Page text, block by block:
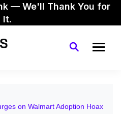
— We'll Thank You for
It.
on Walmart Adoption Hoax